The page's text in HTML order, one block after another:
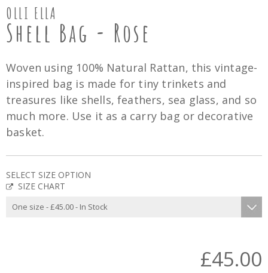
OLLI ELLA
Shell Bag - Rose
Woven using 100% Natural Rattan, this vintage-
inspired bag is made for tiny trinkets and
treasures like shells, feathers, sea glass, and so
much more. Use it as a carry bag or decorative
basket.
SELECT SIZE OPTION
SIZE CHART
£45.00